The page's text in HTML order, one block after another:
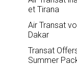
et Tirana
Air Transat
Dakar
Transat
Summer